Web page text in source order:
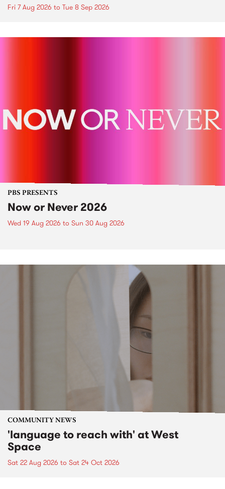
Fri 7 Aug 2026 to Tue 8 Sep 2026
PBS PRESENTS
Now or Never 2026
Wed 19 Aug 2026 to Sun 30 Aug 2026
COMMUNITY NEWS
'language to reach with' at West
Space
Sat 22 Aug 2026 to Sat 24 Oct 2026